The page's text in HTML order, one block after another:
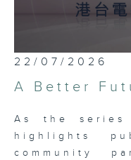
our
22/07/2026
A Better
As the
highlights
community